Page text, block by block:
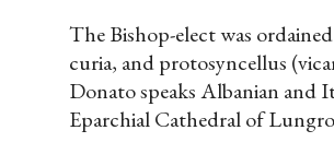
The Bishop-elect was
curia, and protosyncellus
Donato speaks Albanian and
Eparchial Cathedral of